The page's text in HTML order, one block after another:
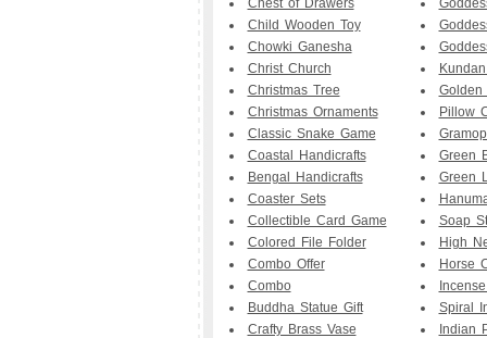
Chest of Drawers
Child Wooden Toy
Chowki Ganesha
Christ Church
Christmas Tree
Christmas Ornaments
Classic Snake Game
Coastal Handicrafts
Bengal Handicrafts
Coaster Sets
Collectible Card Game
Colored File Folder
Combo Offer
Combo
Buddha Statue Gift
Crafty Brass Vase
Golden
Pillow
Green
Green
Soap
High
Horse
Spiral
Indian